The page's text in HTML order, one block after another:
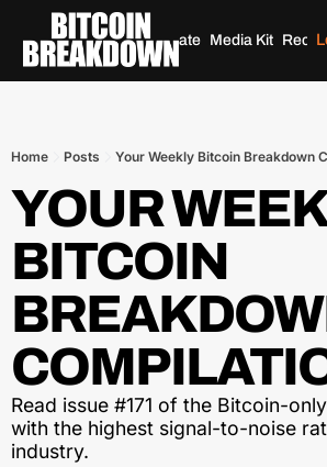
Home Archives Donate Media Kit
Home Posts Your Weekly Bitcoin Breakdown
YOUR
BITCOIN
Read issue #171 of the Bitcoin-
with the highest signal-to-noise
industry.